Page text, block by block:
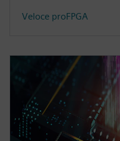
Veloce proFPGA